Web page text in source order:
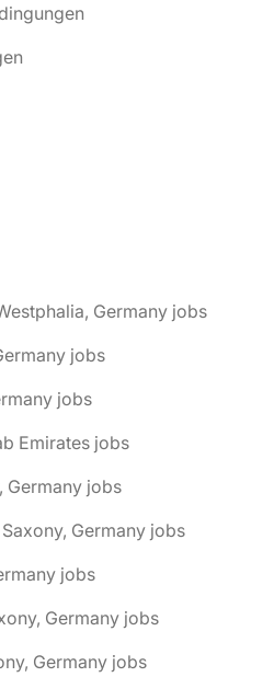
Germany jobs
jobs
jobs
Emirates jobs
Germany jobs
Germany jobs
jobs
Germany jobs
Germany jobs